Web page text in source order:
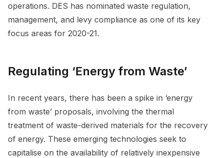
operations. DES has nominated waste regulation,
management, and levy compliance as one of its key
focus areas for 2020-21.
Regulating ‘Energy from Waste’
In recent years, there has been a spike in ‘energy
from waste’ proposals, involving the thermal
treatment of waste-derived materials for the recovery
of energy. These emerging technologies seek to
capitalise on the availability of relatively inexpensive